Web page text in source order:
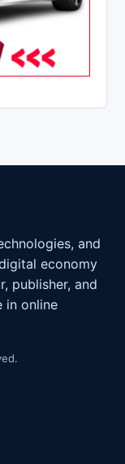
and
economy
publisher, and
in online